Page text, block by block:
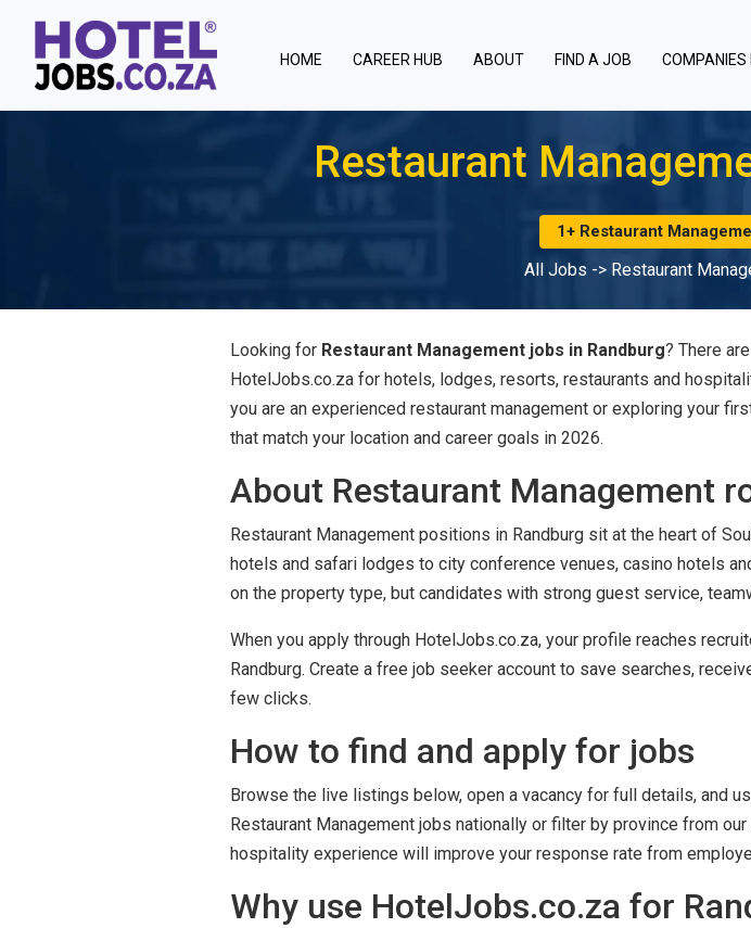
HOME(current)CAREER HUB ABOUT FIND A JOB COMPANIES
Restaurant
1+ Restaurant
All Jobs -> Restaurant
Looking for Restaurant Management jobs in Randburg? There
HotelJobs.co.za for hotels, lodges, resorts, restaurants and
you are an experienced restaurant management or exploring your
that match your location and career goals in 2026.
About Restaurant Management
Restaurant Management positions in Randburg sit at the heart of
hotels and safari lodges to city conference venues, casino hotels
on the property type, but candidates with strong guest service,
When you apply through HotelJobs.co.za, your profile reaches
Randburg. Create a free job seeker account to save searches,
few clicks.
How to find and apply for jobs
Browse the live listings below, open a vacancy for full details, and
Restaurant Management jobs nationally or filter by province from
hospitality experience will improve your response rate from
Why use HotelJobs.co.za for